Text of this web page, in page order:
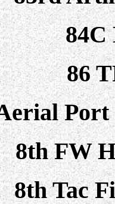
84C
86
8th FW
8th Tac